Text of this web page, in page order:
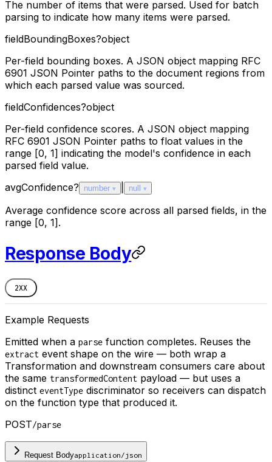
The number of items that were parsed. Used for batch
parsing to indicate how many items were parsed.
fieldBoundingBoxes?object
Per-field bounding boxes. A JSON object mapping RFC
6901 JSON Pointer paths to the document regions from
which each parsed value was sourced.
fieldConfidences?object
Per-field confidence scores. A JSON object mapping
RFC 6901 JSON Pointer paths to float values in the
range [0, 1] indicating the model's confidence in each
parsed field value.
avgConfidence? number null
Average confidence score across all parsed fields, in the
range [0, 1].
Response Body
2XX
Example Requests
Emitted when a parse function completes. Reuses the
extract event shape on the wire — both wrap a
Transformation and downstream consumers care about
the same transformedContent payload — but uses a
distinct eventType discriminator so receivers can dispatch
on the function type that produced it.
POST/parse
Request Bodyapplication/json